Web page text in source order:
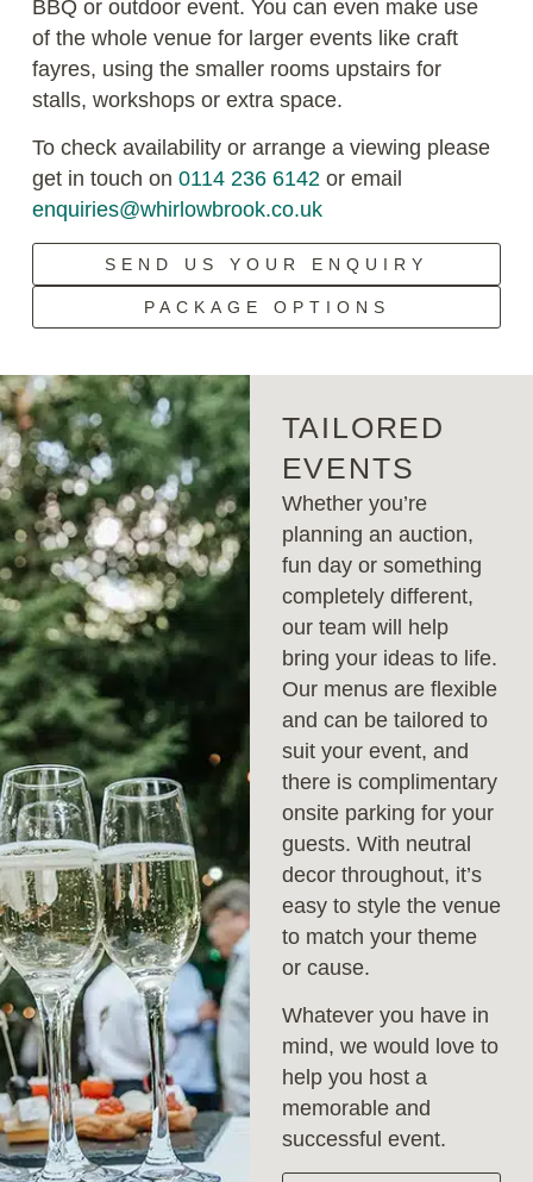
BBQ or outdoor event. You can even make use
of the whole venue for larger events like craft
fayres, using the smaller rooms upstairs for
stalls, workshops or extra space.
To check availability or arrange a viewing please
get in touch on 0114 236 6142or email
enquiries@whirlowbrook.co.uk
SEND US YOUR ENQUIRY
PACKAGE OPTIONS
TAILORED
EVENTS
Whether you’re
planning an auction,
fun day or something
completely different,
our team will help
bring your ideas to life.
Our menus are flexible
and can be tailored to
suit your event, and
there is complimentary
onsite parking for your
guests. With neutral
decor throughout, it’s
easy to style the venue
to match your theme
or cause.
Whatever you have in
mind, we would love to
help you host a
memorable and
successful event.